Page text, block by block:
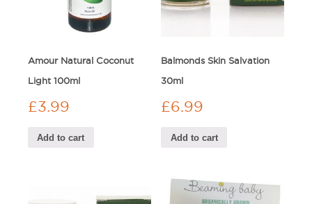
Amour Natural Coconut
Light 100ml
£3.99
Add to cart
Balmonds Skin Salvation
30ml
£6.99
Add to cart